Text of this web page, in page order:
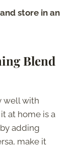
store in an
Blend
well with
at home is a
adding
make it